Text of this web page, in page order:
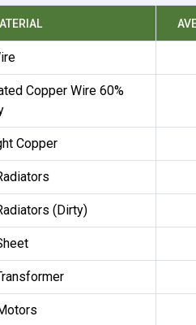
Copper Wire 60%
Copper
(Dirty)